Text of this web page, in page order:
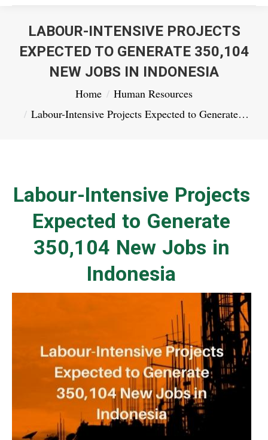
LABOUR-INTENSIVE PROJECTS
EXPECTED TO GENERATE 350,104
NEW JOBS IN INDONESIA
Home
Human Resources
Labour-Intensive Projects Expected to Generate…
Labour-Intensive Projects
Expected to Generate
350,104 New Jobs in
Indonesia